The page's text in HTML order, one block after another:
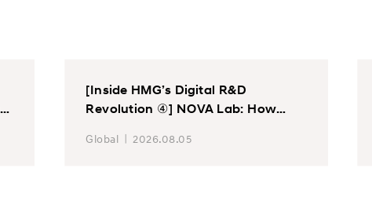
[Inside HMG’s Digital R&D
Revolution ④] NOVA Lab: How
200 Vehicle Issues Before
Global 2026.08.05